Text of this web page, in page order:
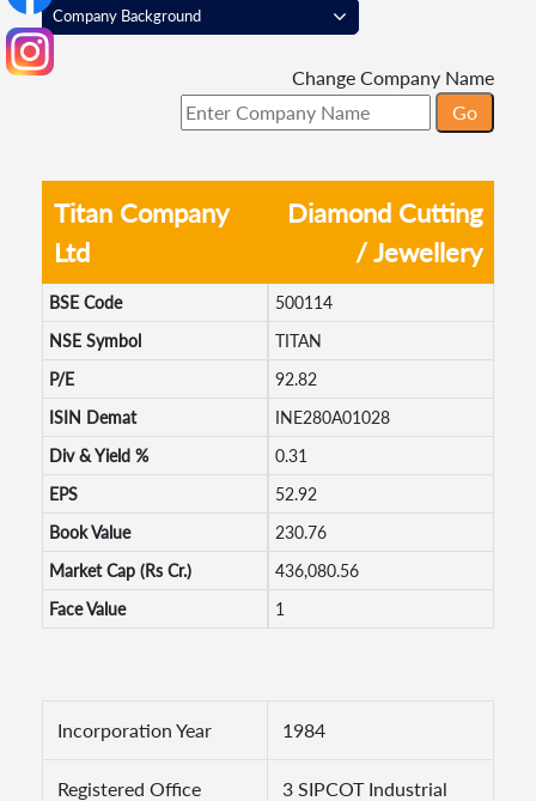
Change Company Name
Titan Company
Ltd
Diamond Cutting
/ Jewellery
BSE Code
500114
NSE Symbol
TITAN
P/E
92.82
ISIN Demat
INE280A01028
Div & Yield %
0.31
EPS
52.92
Book Value
230.76
Market Cap (Rs Cr.)
436,080.56
Face Value
1
Incorporation Year 1984
Registered Office
3 SIPCOT Industrial